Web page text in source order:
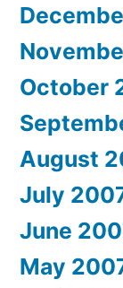
October
August
July
June
May